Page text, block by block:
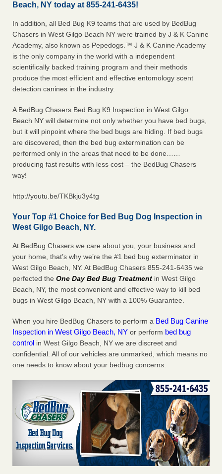
Beach, NY today at 855-241-6435!
In addition, all Bed Bug K9 teams that are used by BedBug
Chasers in West Gilgo Beach NY were trained by J & K Canine
Academy, also known as Pepedogs.™ J & K Canine Academy
is the only company in the world with a independent
scientifically backed training program and their methods
produce the most efficient and effective entomology scent
detection canines in the industry.
A BedBug Chasers Bed Bug K9 Inspection in West Gilgo
Beach NY will determine not only whether you have bed bugs,
but it will pinpoint where the bed bugs are hiding. If bed bugs
are discovered, then the bed bug extermination can be
performed only in the areas that need to be done……
producing fast results with less cost – the BedBug Chasers
way!
http://youtu.be/TKBkju3y4tg
Your Top #1 Choice for Bed Bug Dog Inspection in
West Gilgo Beach, NY.
At BedBug Chasers we care about you, your business and
your home, that’s why we’re the #1 bed bug exterminator in
West Gilgo Beach, NY. At BedBug Chasers 855-241-6435 we
perfected the One Day Bed Bug Treatment in West Gilgo
Beach, NY, the most convenient and effective way to kill bed
bugs in West Gilgo Beach, NY with a 100% Guarantee.
When you hire BedBug Chasers to perform a Bed Bug Canine
Inspection in West Gilgo Beach, NY or perform bed bug
control in West Gilgo Beach, NY we are discreet and
confidential. All of our vehicles are unmarked, which means no
one needs to know about your bedbug concerns.